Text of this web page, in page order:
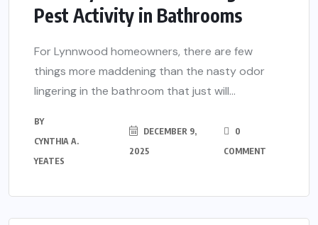
Pest Activity in Bathrooms
For Lynnwood homeowners, there are few
things more maddening than the nasty odor
lingering in the bathroom that just will...
BY
CYNTHIA A.
YEATES
DECEMBER 9,
2025
0
COMMENT